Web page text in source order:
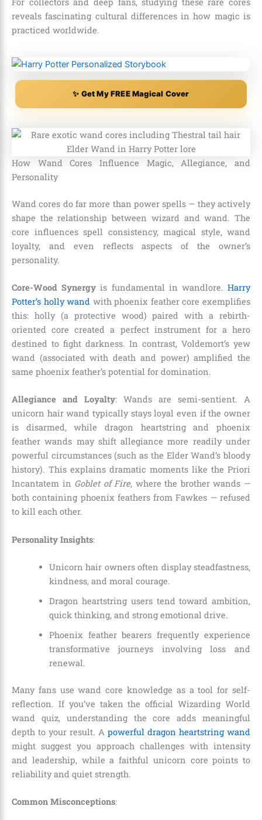
reveals fascinating cultural differences in how magic is
practiced worldwide.
✨ Get My FREE Magical Cover
How Wand Cores Influence Magic, Allegiance, and
Personality
Wand cores do far more than power spells — they actively
shape the relationship between wizard and wand. The
core influences spell consistency, magical style, wand
loyalty, and even reflects aspects of the owner’s
personality.
Core-Wood Synergy is fundamental in wandlore.Harry
Potter’s holly wand with phoenix feather core exemplifies
this: holly (a protective wood) paired with a rebirth-
oriented core created a perfect instrument for a hero
destined to fight darkness. In contrast, Voldemort’s yew
wand (associated with death and power) amplified the
same phoenix feather’s potential for domination.
Allegiance and Loyalty: Wands are semi-sentient. A
unicorn hair wand typically stays loyal even if the owner
is disarmed, while dragon heartstring and phoenix
feather wands may shift allegiance more readily under
powerful circumstances (such as the Elder Wand’s bloody
history). This explains dramatic moments like the Priori
Incantatem in Goblet of Fire, where the brother wands —
both containing phoenix feathers from Fawkes — refused
to kill each other.
Personality Insights:
Unicorn hair owners often display steadfastness,
kindness, and moral courage.
Dragon heartstring users tend toward ambition,
quick thinking, and strong emotional drive.
Phoenix feather bearers frequently experience
transformative journeys involving loss and
renewal.
Many fans use wand core knowledge as a tool for self-
reflection. If you’ve taken the official Wizarding World
wand quiz, understanding the core adds meaningful
depth to your result. A powerful dragon heartstring wand
might suggest you approach challenges with intensity
and leadership, while a faithful unicorn core points to
reliability and quiet strength.
Common Misconceptions: